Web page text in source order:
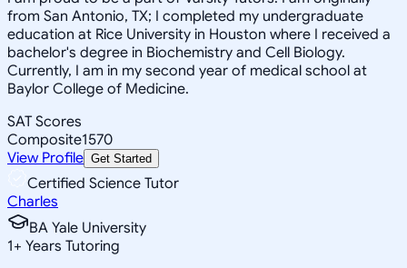
from San Antonio, TX; I completed my undergraduate
education at Rice University in Houston where I received a
bachelor's degree in Biochemistry and Cell Biology.
Currently, I am in my second year of medical school at
Baylor College of Medicine.
SAT Scores
Composite1570
View Profile Get Started
Certified Science Tutor
Charles
BA Yale University
1+ Years Tutoring